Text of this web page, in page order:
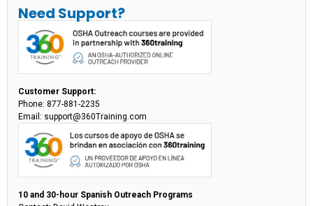
Customer Support:
Phone: 877-881-2235
Email: support@360Training.com
10 and 30-hour Spanish Outreach Programs
Need Support?